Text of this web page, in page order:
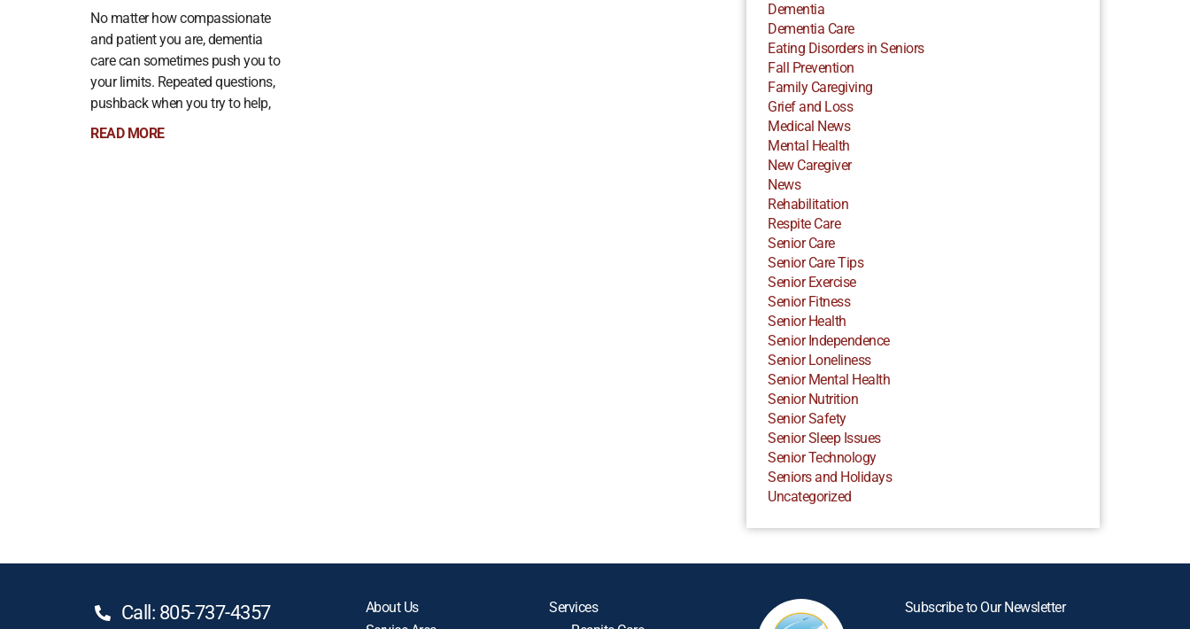
No matter how compassionate
and patient you are, dementia
care can sometimes push you to
your limits. Repeated questions,
pushback when you try to help,
READ MORE
Dementia
Dementia Care
Eating Disorders in Seniors
Fall Prevention
Family Caregiving
Grief and Loss
Medical News
Mental Health
New Caregiver
News
Rehabilitation
Respite Care
Senior Care
Senior Care Tips
Senior Exercise
Senior Fitness
Senior Health
Senior Independence
Senior Loneliness
Senior Mental Health
Senior Nutrition
Senior Safety
Senior Sleep Issues
Senior Technology
Seniors and Holidays
Uncategorized
Call: 805-737-4357
About Us
Services
Subscribe to Our Newsletter